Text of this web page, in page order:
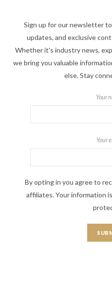
Sign up for our newsletter
updates, and exclusive
Whether it's industry news,
we bring you valuable
else. Stay
Your
Your
By opting in you agree to
affiliates. Your information